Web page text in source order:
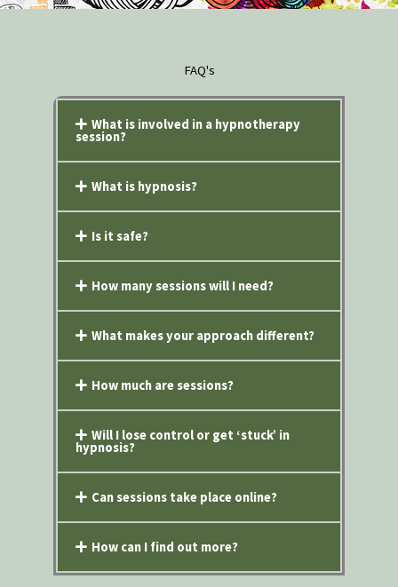
FAQ's
What is involved in a hypnotherapy
session?
What is hypnosis?
Is it safe?
How many sessions will I need?
What makes your approach different?
How much are sessions?
Will I lose control or get ‘stuck’ in
hypnosis?
Can sessions take place online?
How can I find out more?